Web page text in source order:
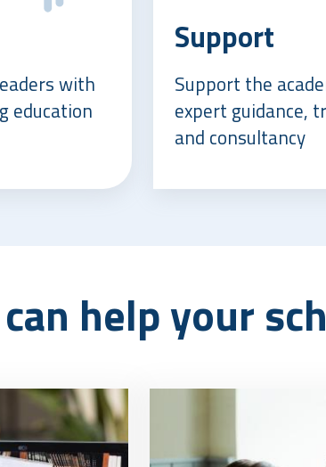
with
education
Support
Support the
expert guidance,
and consultancy
help your